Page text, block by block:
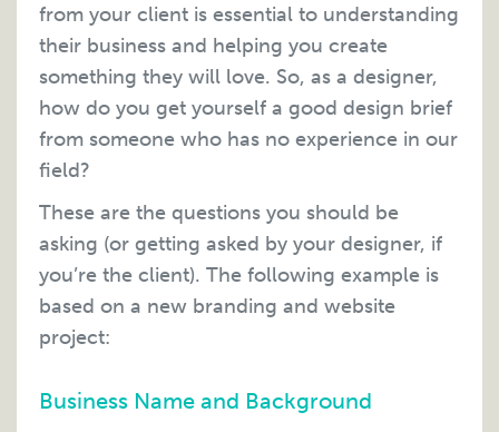
from your client is essential to understanding
their business and helping you create
something they will love. So, as a designer,
how do you get yourself a good design brief
from someone who has no experience in our
field?
These are the questions you should be
asking (or getting asked by your designer, if
you’re the client). The following example is
based on a new branding and website
project:
Business Name and Background